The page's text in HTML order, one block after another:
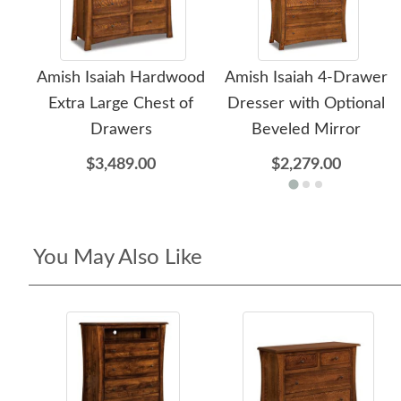
Amish Isaiah Hardwood
Extra Large Chest of
Drawers
$3,489.00
Amish Isaiah 4-Drawer
Dresser with Optional
Beveled Mirror
$2,279.00
You May Also Like